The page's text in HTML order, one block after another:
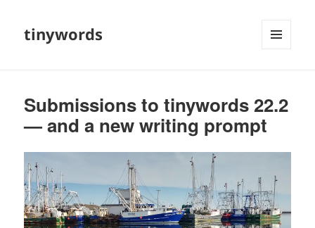
tinywords
Submissions to tinywords 22.2
— and a new writing prompt